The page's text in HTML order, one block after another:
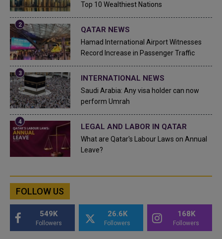
Top 10 Wealthiest Nations
QATAR NEWS
Hamad International Airport Witnesses
Record Increase in Passenger Traffic
INTERNATIONAL NEWS
Saudi Arabia: Any visa holder can now
perform Umrah
LEGAL AND LABOR IN QATAR
What are Qatar's Labour Laws on Annual
Leave?
FOLLOW US
549K
Followers
26.6K
Followers
168K
Followers